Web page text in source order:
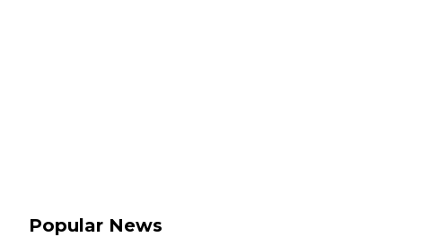
Popular News